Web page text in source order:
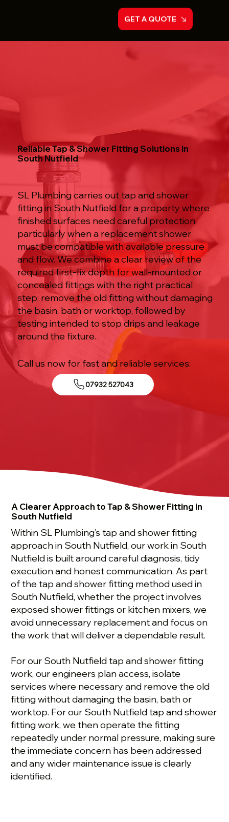
GET A QUOTE
Reliable Tap & Shower Fitting Solutions in
South Nutfield
SL Plumbing carries out tap and shower
fitting in South Nutfield for a property where
finished surfaces need careful protection,
particularly when a replacement shower
must be compatible with available pressure
and flow. We combine a clear review of the
required first-fix depth for wall-mounted or
concealed fittings with the right practical
step: remove the old fitting without damaging
the basin, bath or worktop, followed by
testing intended to stop drips and leakage
around the fixture.
Call us now for fast and reliable services:
07932 527043
A Clearer Approach to Tap & Shower Fitting in
South Nutfield
Within SL Plumbing’s tap and shower fitting
approach in South Nutfield, our work in South
Nutfield is built around careful diagnosis, tidy
execution and honest communication. As part
of the tap and shower fitting method used in
South Nutfield, whether the project involves
exposed shower fittings or kitchen mixers, we
avoid unnecessary replacement and focus on
the work that will deliver a dependable result.
For our South Nutfield tap and shower fitting
work, our engineers plan access, isolate
services where necessary and remove the old
fitting without damaging the basin, bath or
worktop. For our South Nutfield tap and shower
fitting work, we then operate the fitting
repeatedly under normal pressure, making sure
the immediate concern has been addressed
and any wider maintenance issue is clearly
identified.